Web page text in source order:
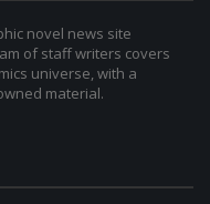
novel news site
of staff writers covers
universe, with a
material.